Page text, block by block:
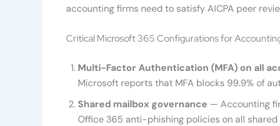
accounting firms need to satisfy AICPA peer
Critical Microsoft 365 Configurations for
Multi-Factor Authentication (MFA) on all
Microsoft reports that MFA blocks 99.9% of
Shared mailbox governance — Accounting
Office 365 anti-phishing policies on all